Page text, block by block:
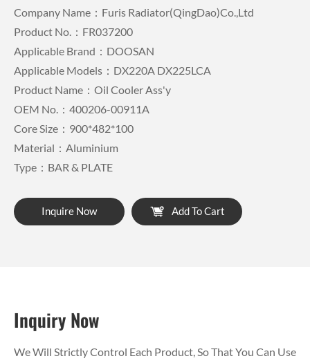
Company Name：Furis Radiator(QingDao)Co.,Ltd
Product No.：FR037200
Applicable Brand：DOOSAN
Applicable Models：DX220A DX225LCA
Product Name：Oil Cooler Ass'y
OEM No.：400206-00911A
Core Size：900*482*100
Material：Aluminium
Type：BAR & PLATE
Inquire Now Add To Cart
Inquiry Now
We Will Strictly Control Each Product, So That You Can Use